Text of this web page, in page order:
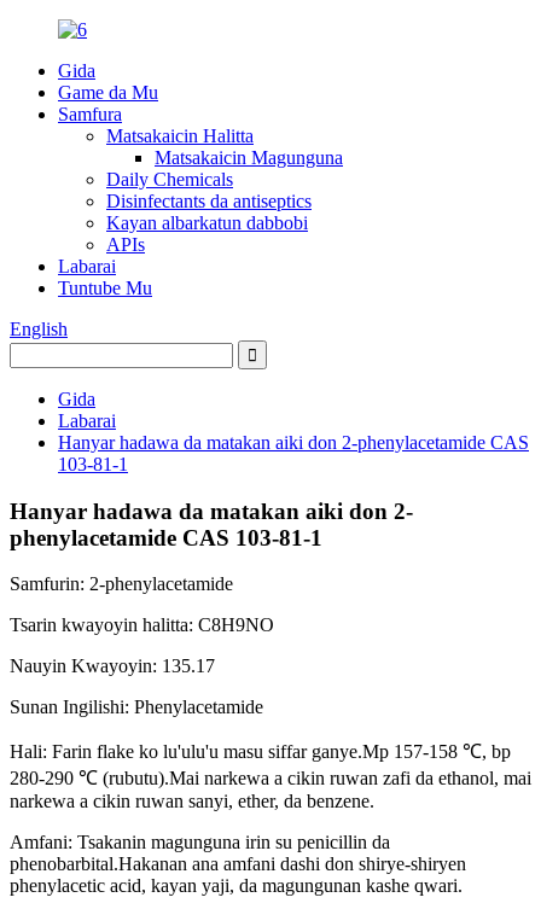
Gida
Game da Mu
Samfura
Matsakaicin Halitta
Matsakaicin Magunguna
Daily Chemicals
Disinfectants da antiseptics
Kayan albarkatun dabbobi
APIs
Labarai
Tuntube Mu
English
Gida
Labarai
Hanyar hadawa da matakan aiki don 2-phenylacetamide CAS
103-81-1
Hanyar hadawa da matakan aiki don 2-
phenylacetamide CAS 103-81-1
Samfurin: 2-phenylacetamide
Tsarin kwayoyin halitta: C8H9NO
Nauyin Kwayoyin: 135.17
Sunan Ingilishi: Phenylacetamide
Hali: Farin flake ko lu'ulu'u masu siffar ganye.Mp 157-158 ℃, bp
280-290 ℃ (rubutu).Mai narkewa a cikin ruwan zafi da ethanol, mai
narkewa a cikin ruwan sanyi, ether, da benzene.
Amfani: Tsakanin magunguna irin su penicillin da
phenobarbital.Hakanan ana amfani dashi don shirye-shiryen
phenylacetic acid, kayan yaji, da magungunan kashe qwari.